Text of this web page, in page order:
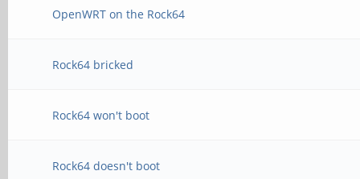
OpenWRT on the Rock64
Rock64 bricked
Rock64 won't boot
Rock64 doesn't boot